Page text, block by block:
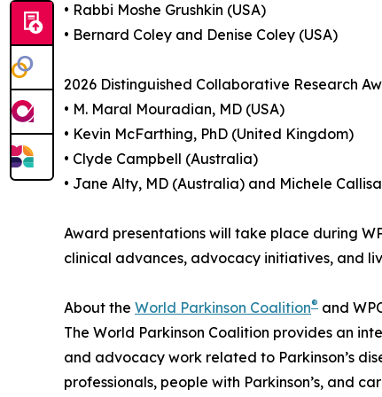
• Rabbi Moshe Grushkin (USA)
• Bernard Coley and Denise Coley (USA)
2026 Distinguished Collaborative Research
• M. Maral Mouradian, MD (USA)
• Kevin McFarthing, PhD (United Kingdom)
• Clyde Campbell (Australia)
• Jane Alty, MD (Australia) and Michele
Award presentations will take place during
clinical advances, advocacy initiatives, and
About the World Parkinson Coalition® and
The World Parkinson Coalition provides an
and advocacy work related to Parkinson’s
professionals, people with Parkinson’s, and